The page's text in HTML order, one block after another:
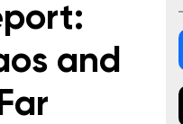
and